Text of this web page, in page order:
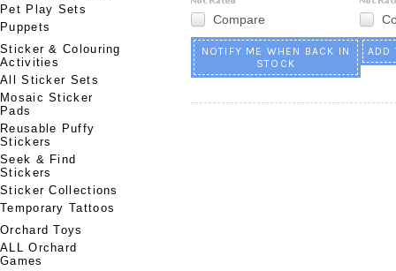
Pet Play Sets
Puppets
Sticker & Colouring
Activities
All Sticker Sets
Mosaic Sticker
Pads
Reusable Puffy
Stickers
Seek & Find
Stickers
Sticker Collections
Temporary Tattoos
Orchard Toys
ALL Orchard
Games
Compare
NOTIFY ME WHEN BACK IN
STOCK
ADD